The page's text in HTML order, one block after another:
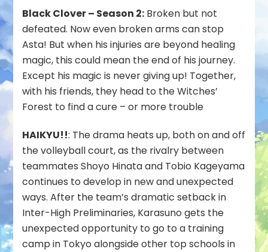
Black Clover – Season 2: Broken but not
defeated. Now even broken arms can stop
Asta! But when his injuries are beyond healing
magic, this could mean the end of his journey.
Except his magic is never giving up! Together,
with his friends, they head to the Witches’
Forest to find a cure – or more trouble
HAIKYU!!: The drama heats up, both on and off
the volleyball court, as the rivalry between
teammates Shoyo Hinata and Tobio Kageyama
continues to develop in new and unexpected
ways. After the team’s dramatic setback in
Inter-High Preliminaries, Karasuno gets the
unexpected opportunity to go to a training
camp in Tokyo alongside other top schools in